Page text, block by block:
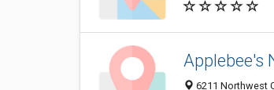
Applebee's
6211 Northwest